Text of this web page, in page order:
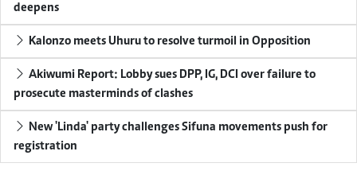
deepens
Kalonzo meets Uhuru to resolve turmoil in Opposition
Akiwumi Report: Lobby sues DPP, IG, DCI over failure to
prosecute masterminds of clashes
New 'Linda' party challenges Sifuna movements push for
registration